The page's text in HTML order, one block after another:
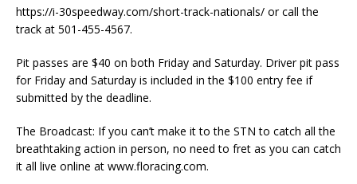
https://i-30speedway.com/short-track-nationals/ or call the
track at 501-455-4567.
Pit passes are $40 on both Friday and Saturday. Driver pit pass
for Friday and Saturday is included in the $100 entry fee if
submitted by the deadline.
The Broadcast: If you can’t make it to the STN to catch all the
breathtaking action in person, no need to fret as you can catch
it all live online at www.floracing.com.